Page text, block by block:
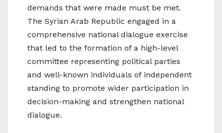
demands that were made must be met.
The Syrian Arab Republic engaged in a
comprehensive national dialogue exercise
that led to the formation of a high-level
committee representing political parties
and well-known individuals of independent
standing to promote wider participation in
decision-making and strengthen national
dialogue.